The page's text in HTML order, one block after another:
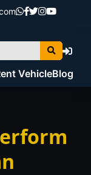
VehicleBlog